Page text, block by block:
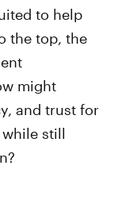
to help
the top, the
might
and trust for
still